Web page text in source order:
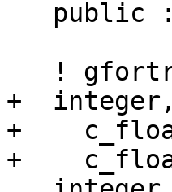
+
+
+